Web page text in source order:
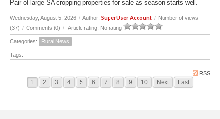
Pair of large SA cropping properties for sale as season starts well.
Wednesday, August 5, 2026 / Author: SuperUser Account / Number of views
(37) / Comments (0) / Article rating: No rating
Categories: Rural News
Tags:
RSS
1 2 3 4 5 6 7 8 9 10 Next Last